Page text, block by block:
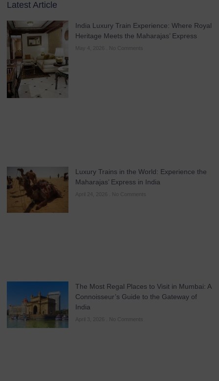
Latest Article
India Luxury Train Experience: Where Royal
Heritage Meets the Maharajas’ Express
May 4, 2026 No Comments
Luxury Trains in the World: Experience the
Maharajas’ Express in India
April 24, 2026 No Comments
The Most Regal Places to Visit in Mumbai: A
Connoisseur’s Guide to the Gateway of
India
April 3, 2026 No Comments